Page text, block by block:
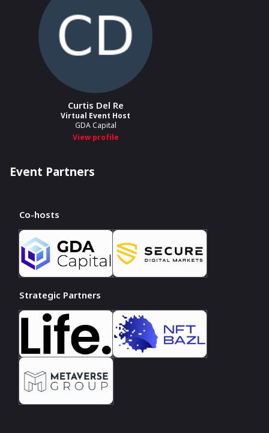
Curtis Del Re
Virtual Event Host
GDA Capital
View profile
Event Partners
Co-hosts
Strategic Partners